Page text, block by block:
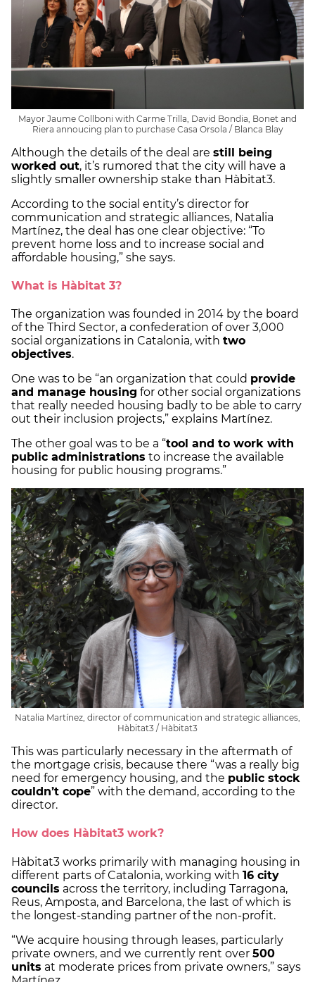
Mayor Jaume Collboni with Carme Trilla, David Bondia, Bonet and
Riera annoucing plan to purchase Casa Orsola / Blanca Blay
Although the details of the deal are still being
worked out, it’s rumored that the city will have a
slightly smaller ownership stake than Hàbitat3.
According to the social entity’s director for
communication and strategic alliances, Natalia
Martínez, the deal has one clear objective: “To
prevent home loss and to increase social and
affordable housing,” she says.
What is Hàbitat 3?
The organization was founded in 2014 by the board
of the Third Sector, a confederation of over 3,000
social organizations in Catalonia, with two
objectives.
One was to be “an organization that could provide
and manage housing for other social organizations
that really needed housing badly to be able to carry
out their inclusion projects,” explains Martínez.
The other goal was to be a “tool and to work with
public administrations to increase the available
housing for public housing programs.”
Natalia Martínez, director of communication and strategic alliances,
Hàbitat3 / Hàbitat3
This was particularly necessary in the aftermath of
the mortgage crisis, because there “was a really big
need for emergency housing, and the public stock
couldn’t cope” with the demand, according to the
director.
How does Hàbitat3 work?
Hàbitat3 works primarily with managing housing in
different parts of Catalonia, working with 16 city
councils across the territory, including Tarragona,
Reus, Amposta, and Barcelona, the last of which is
the longest-standing partner of the non-profit.
“We acquire housing through leases, particularly
private owners, and we currently rent over 500
units at moderate prices from private owners,” says